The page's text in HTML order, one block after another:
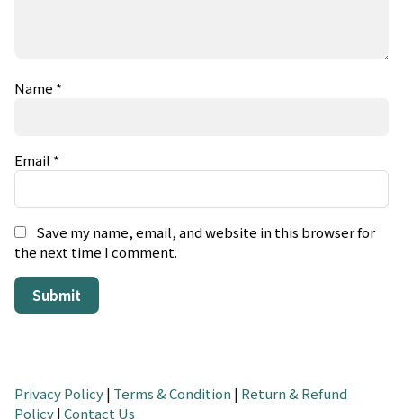
Name *
Email *
Save my name, email, and website in this browser for
the next time I comment.
Privacy Policy| Terms & Condition | Return & Refund
Policy|Contact Us